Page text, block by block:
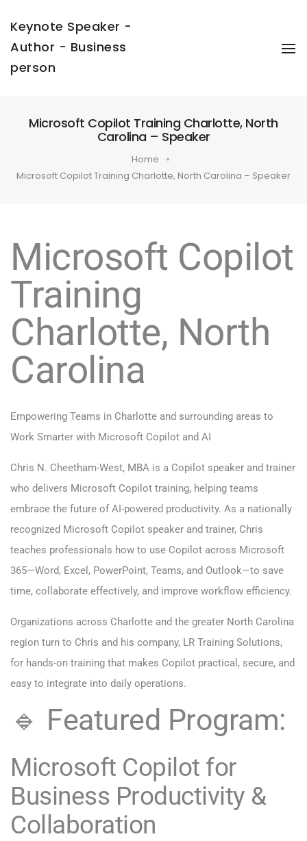
Keynote Speaker -
Author - Business
person
Microsoft Copilot Training Charlotte, North
Carolina – Speaker
Home
Microsoft Copilot Training Charlotte, North Carolina – Speaker
Microsoft Copilot
Training
Charlotte, North
Carolina
Empowering Teams in Charlotte and surrounding areas to
Work Smarter with Microsoft Copilot and AI
Chris N. Cheetham-West, MBA is a Copilot speaker and trainer
who delivers Microsoft Copilot training, helping teams
embrace the future of AI-powered productivity. As a nationally
recognized Microsoft Copilot speaker and trainer, Chris
teaches professionals how to use Copilot across Microsoft
365—Word, Excel, PowerPoint, Teams, and Outlook—to save
time, collaborate effectively, and improve workflow efficiency.
Organizations across Charlotte and the greater North Carolina
region turn to Chris and his company, LR Training Solutions,
for hands-on training that makes Copilot practical, secure, and
easy to integrate into daily operations.
🔹 Featured Program:
Microsoft Copilot for
Business Productivity &
Collaboration